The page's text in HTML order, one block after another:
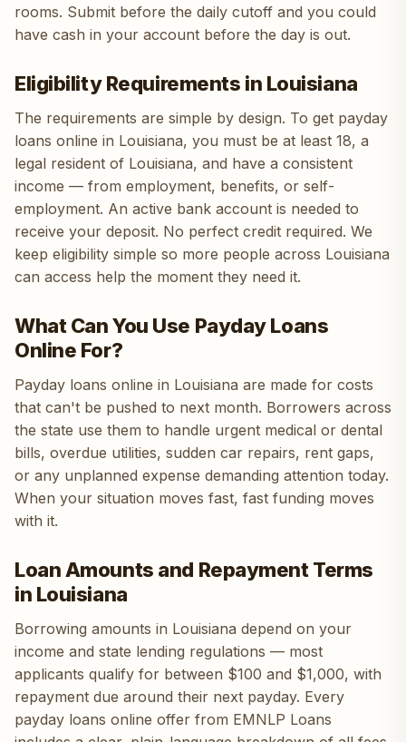
rooms. Submit before the daily cutoff and you could
have cash in your account before the day is out.
Eligibility Requirements in Louisiana
The requirements are simple by design. To get payday
loans online in Louisiana, you must be at least 18, a
legal resident of Louisiana, and have a consistent
income — from employment, benefits, or self-
employment. An active bank account is needed to
receive your deposit. No perfect credit required. We
keep eligibility simple so more people across Louisiana
can access help the moment they need it.
What Can You Use Payday Loans
Online For?
Payday loans online in Louisiana are made for costs
that can't be pushed to next month. Borrowers across
the state use them to handle urgent medical or dental
bills, overdue utilities, sudden car repairs, rent gaps,
or any unplanned expense demanding attention today.
When your situation moves fast, fast funding moves
with it.
Loan Amounts and Repayment Terms
in Louisiana
Borrowing amounts in Louisiana depend on your
income and state lending regulations — most
applicants qualify for between $100 and $1,000, with
repayment due around their next payday. Every
payday loans online offer from EMNLP Loans